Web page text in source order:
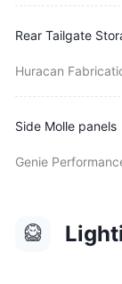
Rear Tailgate
Huracan
Side Molle panels
Genie